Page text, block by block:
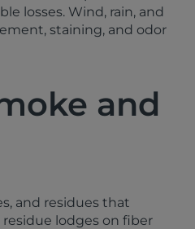
losses. Wind, rain, and
staining, and odor
and
and residues that
lodges on fiber